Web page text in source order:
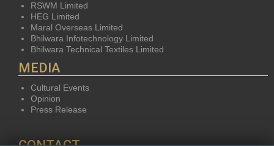
RSWM Limited
HEG Limited
Maral Overseas Limited
Bhilwara Infotechnology Limited
Bhilwara Technical Textiles Limited
MEDIA
Cultural Events
Opinion
Press Release